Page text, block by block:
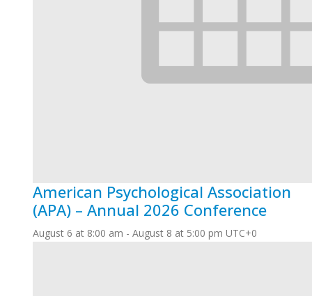
American Psychological Association
(APA) – Annual 2026 Conference
August 6 at 8:00 am - August 8 at 5:00 pm UTC+0